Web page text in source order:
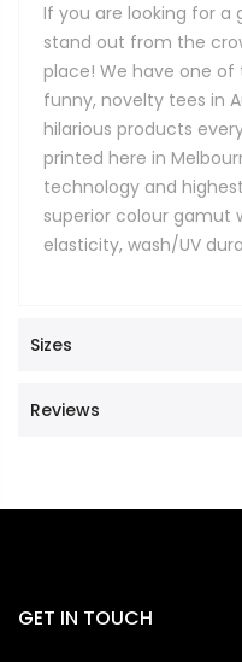
If you are looking for
stand out from the
place! We have one
funny, novelty tees in
hilarious products
printed here in
technology and
superior colour gamut
elasticity, wash/UV
Sizes
Reviews
GET IN TOUCH